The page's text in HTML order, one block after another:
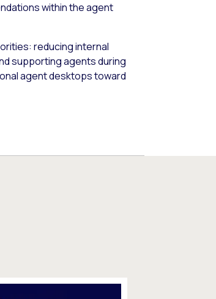
within the agent
reducing internal
supporting agents during
agent desktops toward